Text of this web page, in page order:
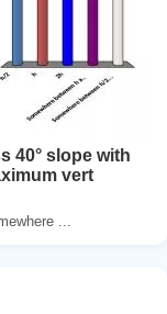
40° slope with
vert
...